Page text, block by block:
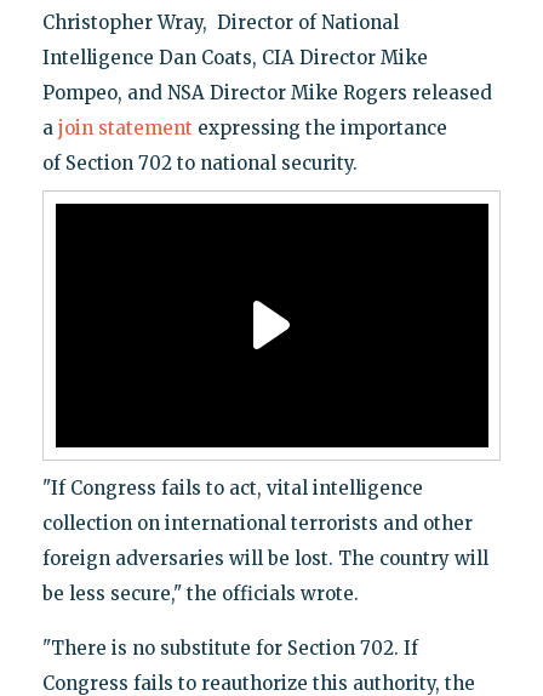
Christopher Wray, Director of National
Intelligence Dan Coats, CIA Director Mike
Pompeo, and NSA Director Mike Rogers released
a join statement expressing the importance
of Section 702 to national security.
"If Congress fails to act, vital intelligence
collection on international terrorists and other
foreign adversaries will be lost. The country will
be less secure," the officials wrote.
"There is no substitute for Section 702. If
Congress fails to reauthorize this authority, the